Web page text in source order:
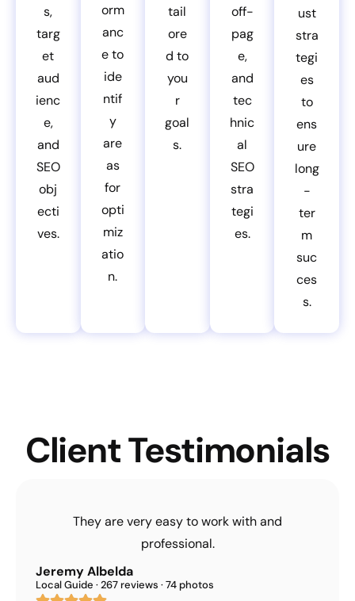
s,
targ
et
aud
ienc
e,
and
SEO
obj
ecti
ves.
orm
anc
e to
ide
ntif
y
are
as
for
opti
miz
atio
n.
tail
ore
d to
you
r
goal
s.
off-
pag
e,
and
tec
hnic
al
SEO
stra
tegi
es.
ust
stra
tegi
es
to
ens
ure
long
-
ter
m
suc
ces
s.
Client Testimonials
They are very easy to work with and
professional.
Jeremy Albelda
Local Guide · 267 reviews · 74 photos